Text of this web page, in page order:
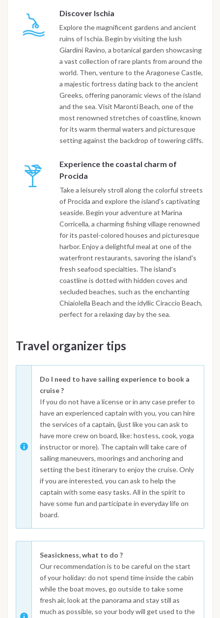
Discover Ischia
Explore the magnificent gardens and ancient
ruins of Ischia. Begin by visiting the lush
Giardini Ravino, a botanical garden showcasing
a vast collection of rare plants from around the
world. Then, venture to the Aragonese Castle,
a majestic fortress dating back to the ancient
Greeks, offering panoramic views of the island
and the sea. Visit Maronti Beach, one of the
most renowned stretches of coastline, known
for its warm thermal waters and picturesque
setting against the backdrop of towering cliffs.
Experience the coastal charm of
Procida
Take a leisurely stroll along the colorful streets
of Procida and explore the island's captivating
seaside. Begin your adventure at Marina
Corricella, a charming fishing village renowned
for its pastel-colored houses and picturesque
harbor. Enjoy a delightful meal at one of the
waterfront restaurants, savoring the island's
fresh seafood specialties. The island's
coastline is dotted with hidden coves and
secluded beaches, such as the enchanting
Chiaiolella Beach and the idyllic Ciraccio Beach,
perfect for a relaxing day by the sea.
Travel organizer tips
Do I need to have sailing experience to book a
cruise ?
If you do not have a license or in any case prefer to
have an experienced captain with you, you can hire
the services of a captain, (just like you can ask to
have more crew on board, like: hostess, cook, yoga
instructor or more). The captain will take care of
sailing maneuvers, moorings and anchoring and
setting the best itinerary to enjoy the cruise. Only
if you are interested, you can ask to help the
captain with some easy tasks. All in the spirit to
have some fun and participate in everyday life on
board.
Seasickness, what to do ?
Our recommendation is to be careful on the start
of your holiday: do not spend time inside the cabin
while the boat moves, go outside to take some
fresh air, look at the panorama and stay still as
much as possible, so your body will get used to the